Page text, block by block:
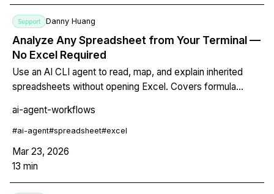
Support Danny Huang
Analyze Any Spreadsheet from Your Terminal —
No Excel Required
Use an AI CLI agent to read, map, and explain inherited
spreadsheets without opening Excel. Covers formula
fixes for CSV, XLSX, and Google Sheets exports — all
from the command line.
ai-agent-workflows
#ai-agent#spreadsheet#excel
Mar 23, 2026
13 min